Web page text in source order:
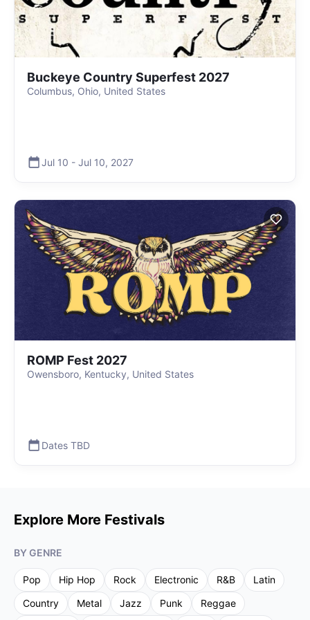
Buckeye Country Superfest 2027
Columbus, Ohio, United States
Jul 10 - Jul 10, 2027
ROMP Fest 2027
Owensboro, Kentucky, United States
Dates TBD
Explore More Festivals
BY GENRE
Pop Hip Hop Rock Electronic R&B
Latin
Country
Metal Jazz Punk Reggae